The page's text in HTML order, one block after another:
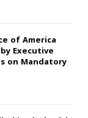
of America
Executive
on Mandatory